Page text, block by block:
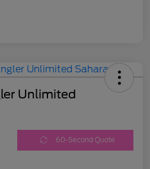
Unlimited
60-Second Quote